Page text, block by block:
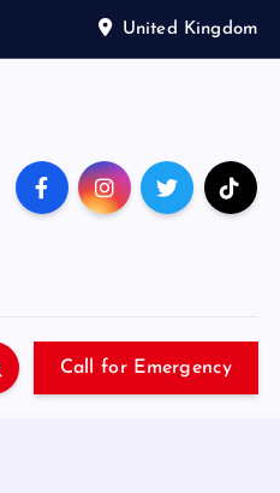
United Kingdom
Call for Emergency